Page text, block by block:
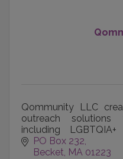
Qommunity LLC
outreach solutions
including
spaces and events
voices worldwide.
PO Box 232
Becket MA 01223